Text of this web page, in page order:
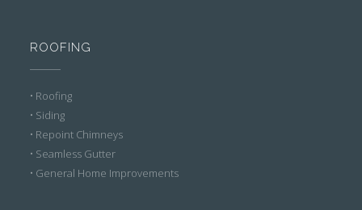
ROOFING
• Roofing
• Siding
• Repoint Chimneys
• Seamless Gutter
• General Home Improvements